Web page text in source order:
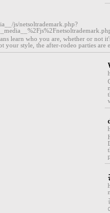
js/netsoltrademark.php?
learn who you are, whether or not
your style, the after-rodeo parties